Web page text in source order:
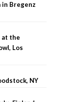
in Bregenz
at the
Los
NY